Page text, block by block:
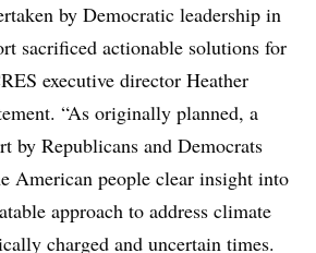
by Democratic leadership in
sacrificed actionable solutions for
executive director Heather
“As originally planned, a
by Republicans and Democrats
American people clear insight into
approach to address climate
charged and uncertain times.